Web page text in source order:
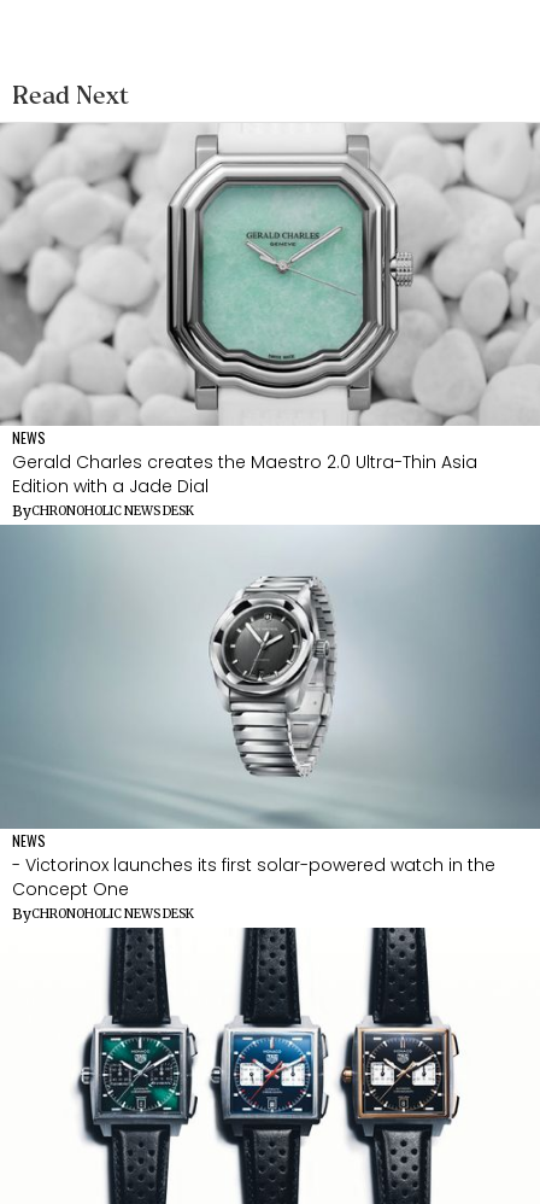
Read Next
NEWS
Gerald Charles creates the Maestro 2.0 Ultra-Thin Asia
Edition with a Jade Dial
ByCHRONOHOLIC NEWS DESK
NEWS
- Victorinox launches its first solar-powered watch in the
Concept One
ByCHRONOHOLIC NEWS DESK